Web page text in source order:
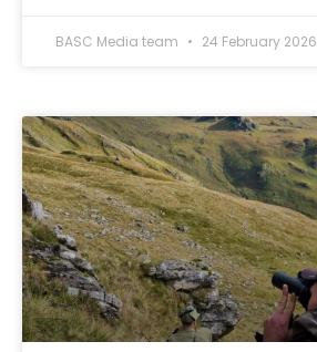
BASC Media team 24 February 2026